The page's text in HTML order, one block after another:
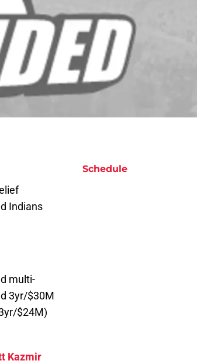
Indians
multi-
3yr/$30M
$24M)
Kazmir
Schedule